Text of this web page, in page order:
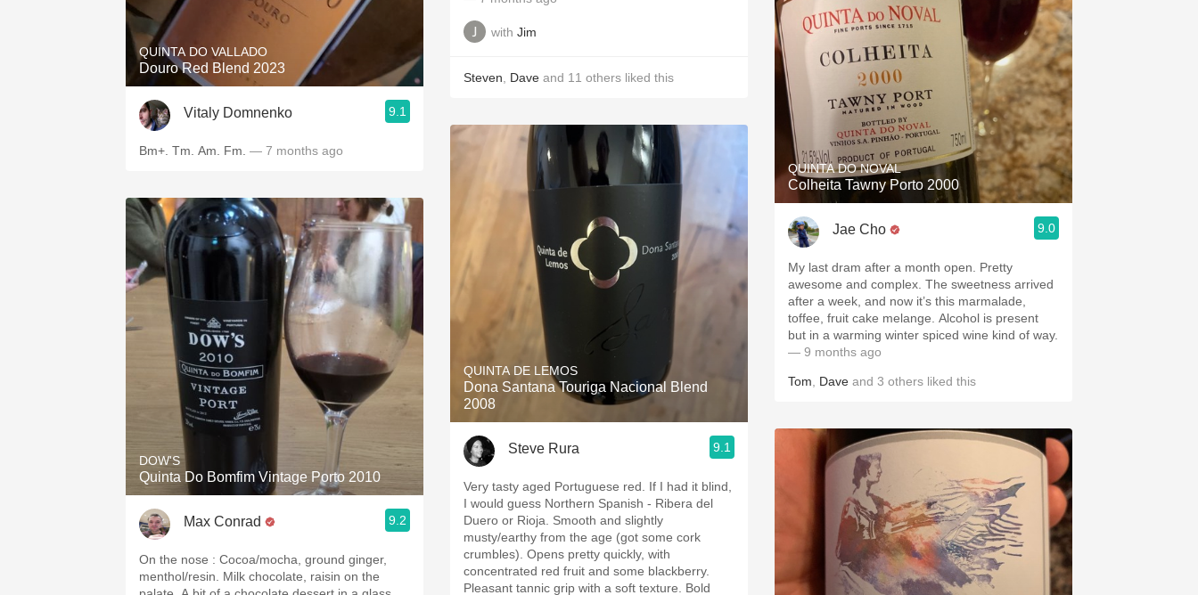
QUINTA DO VALLADO
Douro Red Blend 2023
Vitaly Domnenko 9.1
Bm+. Tm. Am. Fm. — 7 months ago
DOW'S
Quinta Do Bomfim Vintage Porto 2010
Max Conrad 9.2
On the nose : Cocoa/mocha, ground ginger,
menthol/resin. Milk chocolate, raisin on the
with Jim
Steven Dave and 11 others liked this
QUINTA DE LEMOS
Dona Santana Touriga Nacional Blend
2008
Steve Rura 9.1
Very tasty aged Portuguese red. If I had it blind,
I would guess Northern Spanish - Ribera del
Duero or Rioja. Smooth and slightly
musty/earthy from the age (got some cork
crumbles). Opens pretty quickly, with
concentrated red fruit and some blackberry.
Pleasant tannic grip with a soft texture. Bold
QUINTA DO NOVAL
Colheita Tawny Porto 2000
Jae Cho 9.0
My last dram after a month open. Pretty
awesome and complex. The sweetness arrived
after a week, and now it’s this marmalade,
toffee, fruit cake melange. Alcohol is present
but in a warming winter spiced wine kind of way.
— 9 months ago
Tom Dave and 3 others liked this